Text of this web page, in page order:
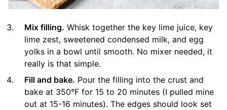
Mix filling. Whisk together the key lime juice, key
lime zest, sweetened condensed milk, and egg
yolks in a bowl until smooth. No mixer needed, it
really is that simple.
Fill and bake. Pour the filling into the crust and
bake at 350°F for 15 to 20 minutes (I pulled mine
out at 15-16 minutes). The edges should look set